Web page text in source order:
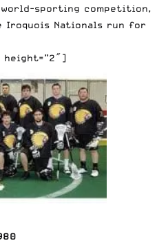
sporting competition,
Nationals run for
height=”2″]